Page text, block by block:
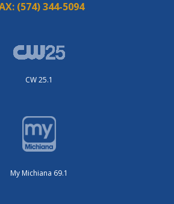
(574) 344-5094
CW 25.1
My Michiana 69.1